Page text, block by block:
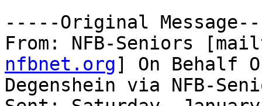
-----Original
From: NFB-Seniors
nfbnet.org] On Behalf
Degenshein via NFB-